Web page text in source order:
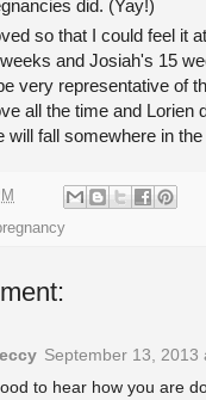
did. (Yay!)
so that I could feel it
and Josiah's 15
very representative of
all the time and Lorien
will fall somewhere in the
September 13, 2013
to hear how you are